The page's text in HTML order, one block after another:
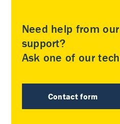
Need help from
support?
Ask one of our
Contact form